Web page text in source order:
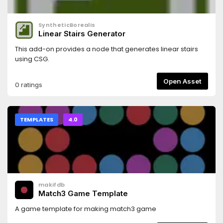
SyntheticBorealis
Linear Stairs Generator
This add-on provides a node that generates linear stairs
using CSG.
0 ratings Open Asset
TEMPLATES 4.0
makifdb
Match3 Game Template
A game template for making match3 game